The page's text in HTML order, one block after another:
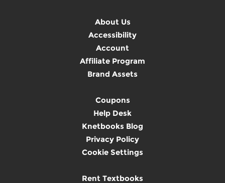
About Us
Accessibility
Account
Affiliate Program
Brand Assets
Coupons
Help Desk
Knetbooks Blog
Privacy Policy
Cookie Settings
Rent Textbooks